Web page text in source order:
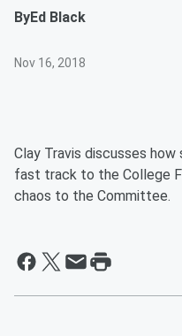
ByEd Black
Nov 16, 2018
Clay Travis discusses
fast track to the College
chaos to the Committee.